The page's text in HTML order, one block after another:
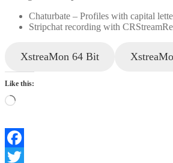
Chaturbate – Profiles with capital
Stripchat recording with
XstreaMon 64 Bit
Like this:
Loading…
Facebook